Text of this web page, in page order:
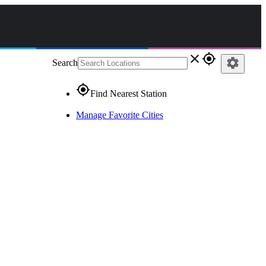
Search close gps_fixed
gps_fixedFind Nearest Station
Manage Favorite Cities
settings